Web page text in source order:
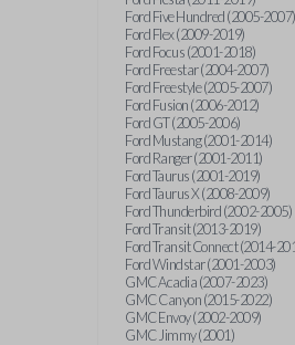
Ford Five Hundred (2005-2007)
Ford Flex (2009-2019)
Ford Focus (2001-2018)
Ford Freestar (2004-2007)
Ford Freestyle (2005-2007)
Ford Fusion (2006-2012)
Ford GT (2005-2006)
Ford Mustang (2001-2014)
Ford Ranger (2001-2011)
Ford Taurus (2001-2019)
Ford Taurus X (2008-2009)
Ford Thunderbird (2002-2005)
Ford Transit (2013-2019)
Ford Transit Connect (2014-
Ford Windstar (2001-2003)
GMC Acadia (2007-2023)
GMC Canyon (2015-2022)
GMC Envoy (2002-2009)
GMC Jimmy (2001)